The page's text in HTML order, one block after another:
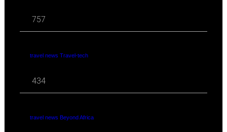
757
travel news Travel-tech
434
travel news Beyond Africa